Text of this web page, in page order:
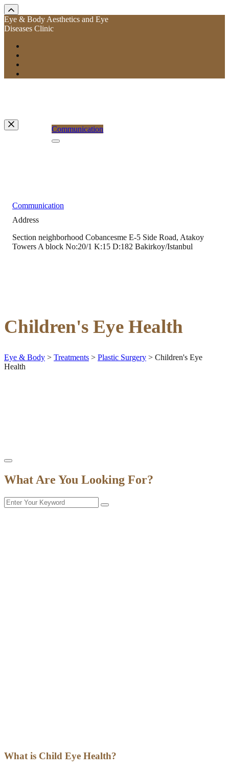
Eye & Body Aesthetics and Eye
Diseases Clinic
Communication
Communication
Address
Section neighborhood Cobancesme E-5 Side Road, Atakoy
Towers A block No:20/1 K:15 D:182 Bakirkoy/Istanbul
Children's Eye Health
Eye & Body > Treatments > Plastic Surgery > Children's Eye
Health
What Are You Looking For?
What is Child Eye Health?